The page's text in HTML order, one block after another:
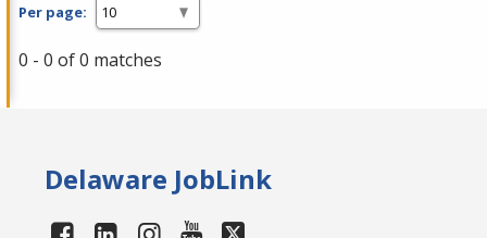
Per page:
0 - 0 of 0 matches
Delaware JobLink